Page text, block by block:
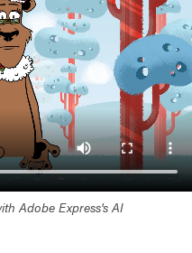
Adobe Express's AI